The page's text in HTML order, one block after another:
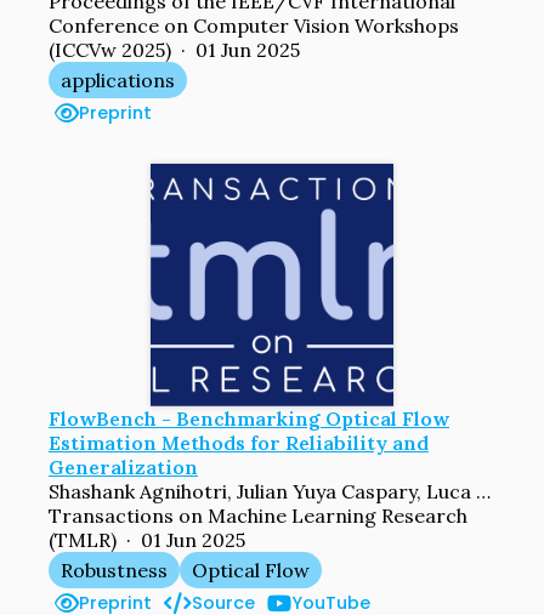
Conference on Computer Vision Workshops
(ICCVw 2025) · 01 Jun 2025
applications
Preprint
FlowBench - Benchmarking Optical Flow
Estimation Methods for Reliability and
Generalization
Shashank Agnihotri, Julian Yuya Caspary, Luca Schwarz, Xinyan Gao, Jenny Schmalfuss, Andrés Bruhn, Margret Keuper
Transactions on Machine Learning Research
(TMLR) · 01 Jun 2025
Robustness
Optical Flow
Preprint
Source YouTube